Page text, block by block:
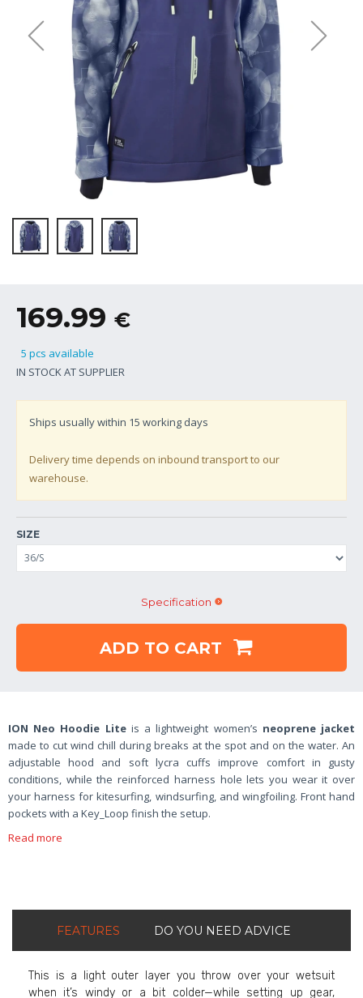
169.99 €
5 pcs available
IN STOCK AT SUPPLIER
Ships usually within 15 working days
Delivery time depends on inbound transport to our
warehouse.
SIZE
Specification
ADD TO CART
ION Neo Hoodie Lite is a lightweight women’s neoprene jacket
made to cut wind chill during breaks at the spot and on the water. An
adjustable hood and soft lycra cuffs improve comfort in gusty
conditions, while the reinforced harness hole lets you wear it over
your harness for kitesurfing, windsurfing, and wingfoiling. Front hand
pockets with a Key_Loop finish the setup.
Read more
FEATURES DO YOU NEED ADVICE
This is a light outer layer you throw over your wetsuit
when it’s windy or a bit colder—while setting up gear,